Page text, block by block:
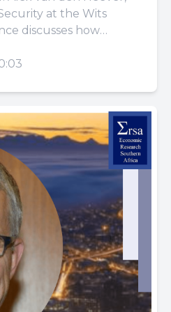
TB, SARS
at the Wits
discusses how